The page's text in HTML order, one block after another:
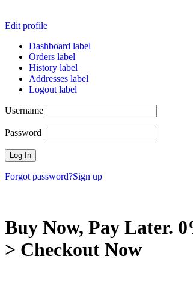
Edit profile
Dashboard label
Orders label
History label
Addresses label
Logout label
Username
Password
Forgot password?Sign up
Buy Now, Pay Later.
> Checkout Now